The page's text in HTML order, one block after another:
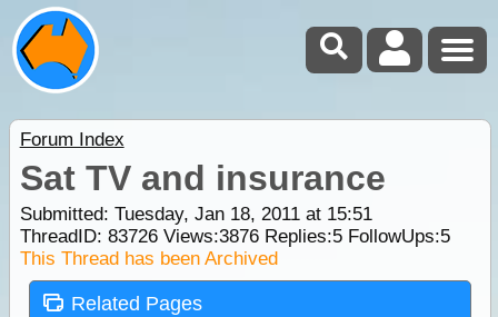
Forum Index
Sat TV and insurance
Submitted: Tuesday, Jan 18, 2011 at 15:51
ThreadID: 83726Views:3876Replies:5FollowUps:5
This Thread has been Archived
Related Pages